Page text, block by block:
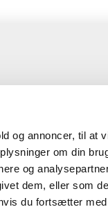
og annoncer, til at
om din
og
dem, eller som
du fortsætter